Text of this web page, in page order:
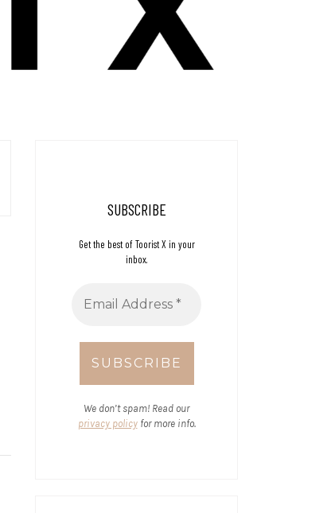
SUBSCRIBE
Get the best of Toorist X in your
inbox.
We don’t spam! Read our
privacy policyfor more info.